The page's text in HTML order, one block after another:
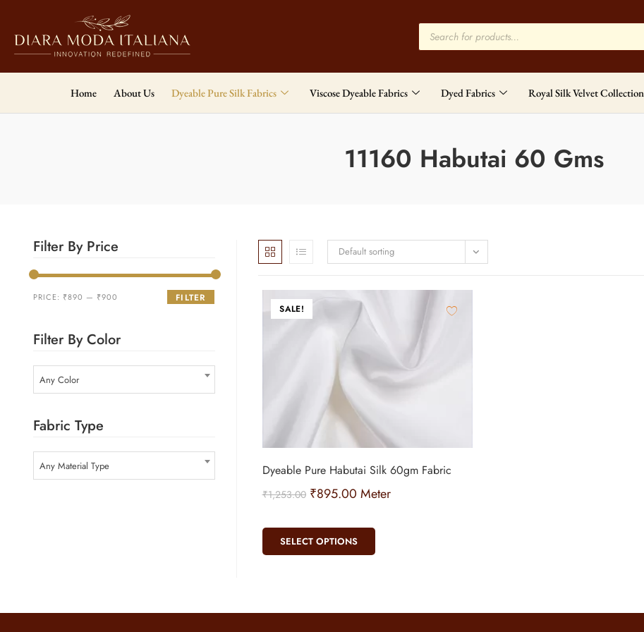
Home About Us Dyeable Pure Silk Fabrics Viscose Dyeable Fabrics Dyed Fabrics Royal Silk Velvet Collection
11160 Habutai 60 Gms
Filter By Price
FILTER
PRICE: ₹890 — ₹900
Filter By Color
Any Color
Fabric Type
Any Material Type
Default sorting
SALE!
Dyeable Pure Habutai Silk 60gm Fabric
₹1,253.00 ₹895.00 Meter
SELECT OPTIONS